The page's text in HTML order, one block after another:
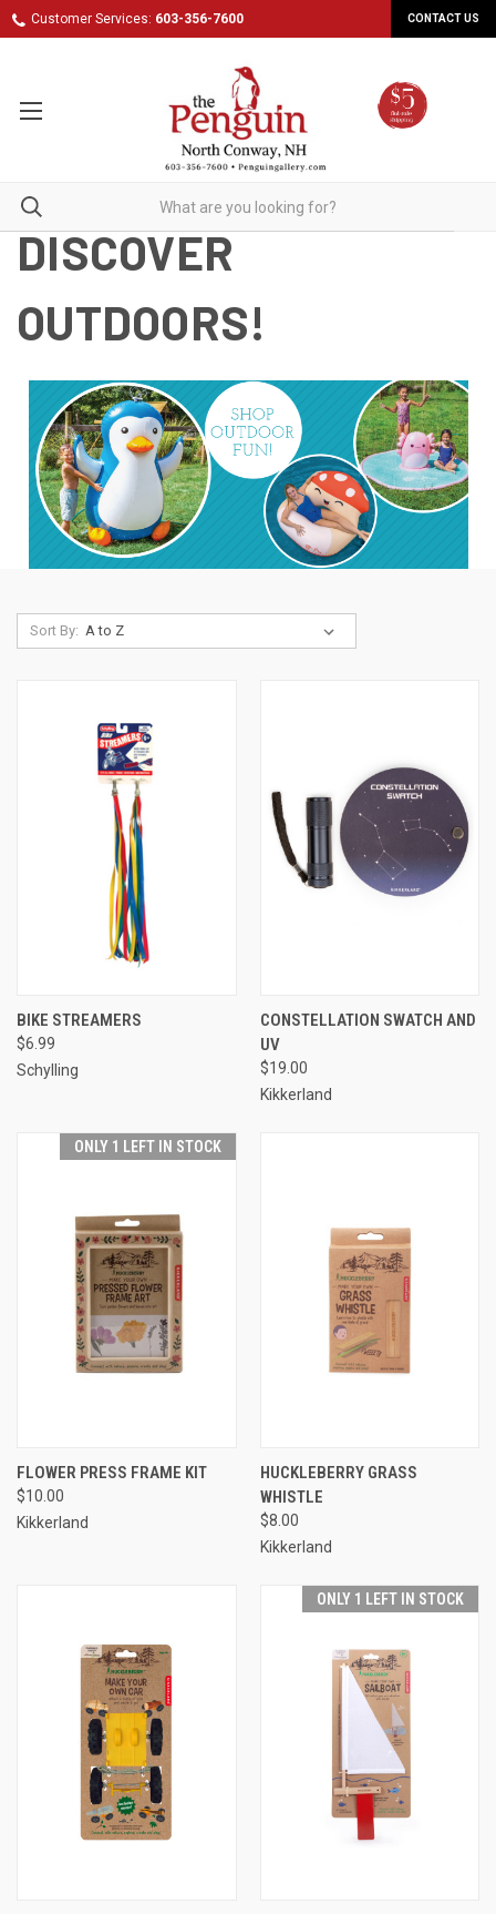
Customer Services: 603-356-7600 CONTACT US
DISCOVER
OUTDOORS!
Sort By:
BIKE STREAMERS
$6.99
Schylling
CONSTELLATION SWATCH AND
UV
$19.00
Kikkerland
ONLY 1 LEFT IN STOCK
FLOWER PRESS FRAME KIT
$10.00
Kikkerland
HUCKLEBERRY GRASS
WHISTLE
$8.00
Kikkerland
ONLY 1 LEFT IN STOCK